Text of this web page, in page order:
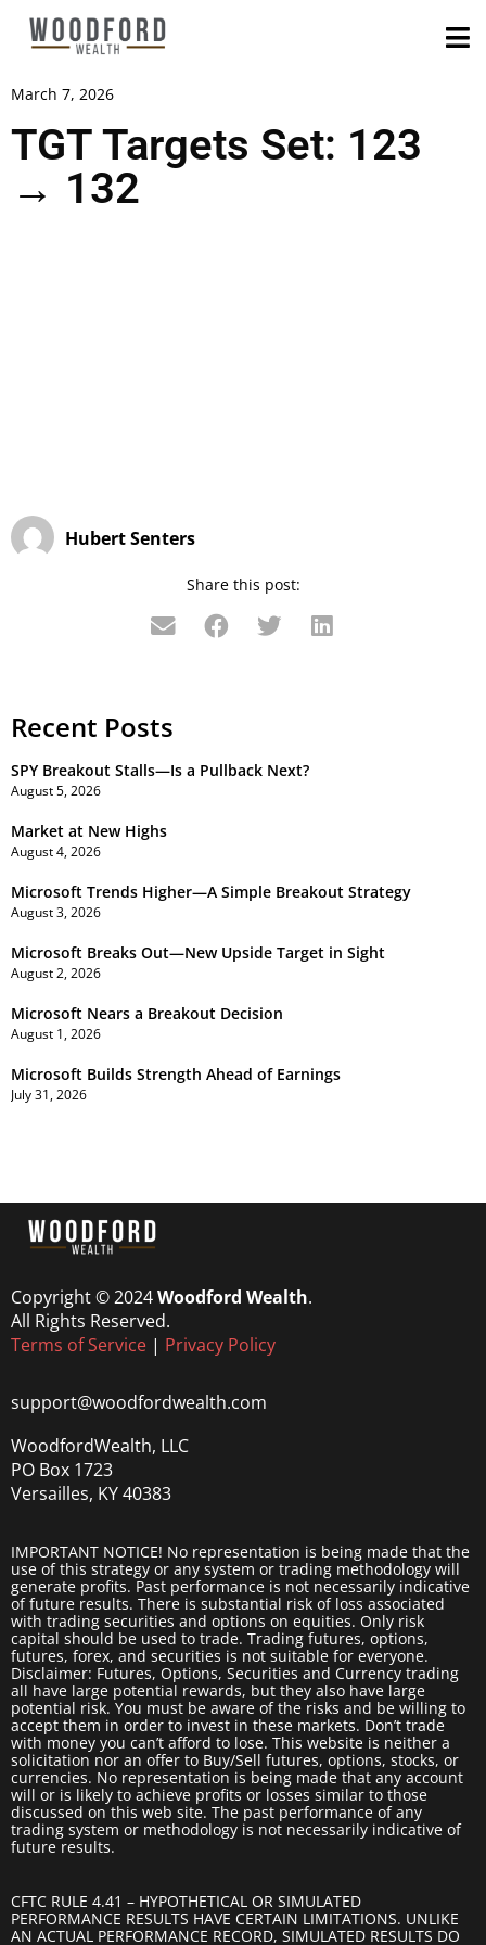
March 7, 2026
TGT Targets Set: 123
→ 132
Hubert Senters
Share this post:
Recent Posts
SPY Breakout Stalls—Is a Pullback Next?
August 5, 2026
Market at New Highs
August 4, 2026
Microsoft Trends Higher—A Simple Breakout Strategy
August 3, 2026
Microsoft Breaks Out—New Upside Target in Sight
August 2, 2026
Microsoft Nears a Breakout Decision
August 1, 2026
Microsoft Builds Strength Ahead of Earnings
July 31, 2026
Copyright © 2024Woodford Wealth.
All Rights Reserved.
Terms of Service | Privacy Policy
support@woodfordwealth.com
WoodfordWealth, LLC
PO Box 1723
Versailles, KY 40383
IMPORTANT NOTICE! No representation is being made that the
use of this strategy or any system or trading methodology will
generate profits. Past performance is not necessarily indicative
of future results. There is substantial risk of loss associated
with trading securities and options on equities. Only risk
capital should be used to trade. Trading futures, options,
futures, forex, and securities is not suitable for everyone.
Disclaimer: Futures, Options, Securities and Currency trading
all have large potential rewards, but they also have large
potential risk. You must be aware of the risks and be willing to
accept them in order to invest in these markets. Don’t trade
with money you can’t afford to lose. This website is neither a
solicitation nor an offer to Buy/Sell futures, options, stocks, or
currencies. No representation is being made that any account
will or is likely to achieve profits or losses similar to those
discussed on this web site. The past performance of any
trading system or methodology is not necessarily indicative of
future results.
CFTC RULE 4.41 – HYPOTHETICAL OR SIMULATED
PERFORMANCE RESULTS HAVE CERTAIN LIMITATIONS. UNLIKE
AN ACTUAL PERFORMANCE RECORD, SIMULATED RESULTS DO